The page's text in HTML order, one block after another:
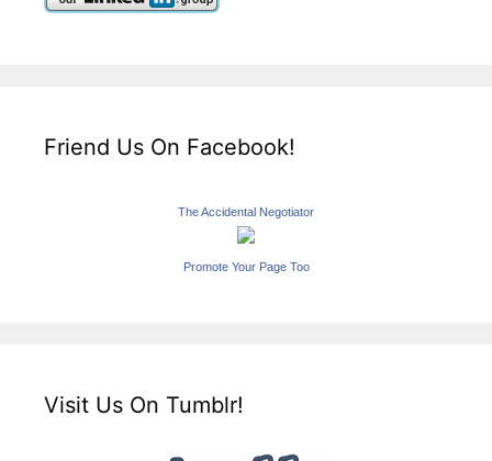
Friend Us On Facebook!
The Accidental Negotiator
Promote Your Page Too
Visit Us On Tumblr!